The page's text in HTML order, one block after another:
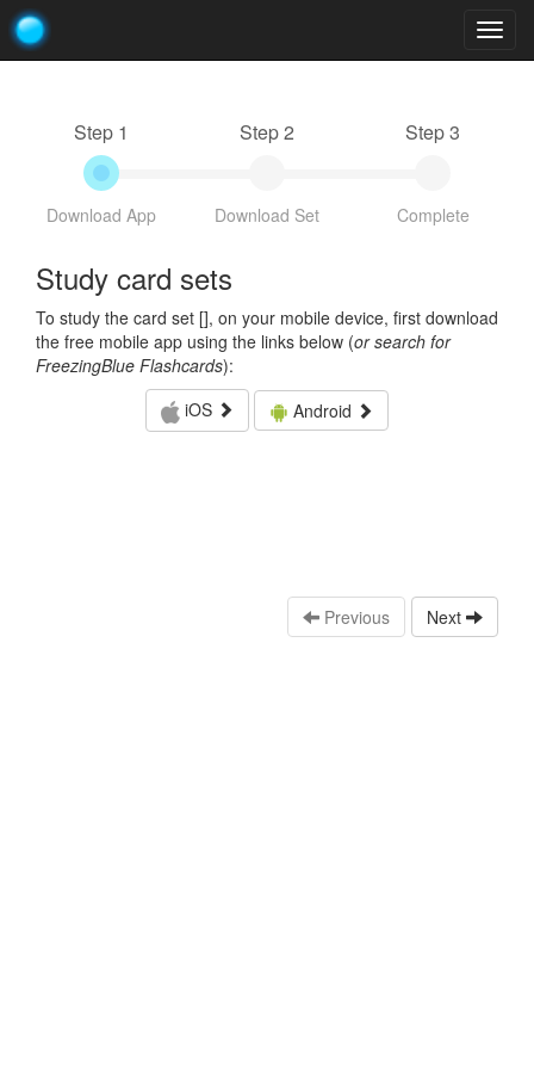
Step 1
Download App
Step 2
Download Set
Step 3
Complete
Study card sets
To study the card set [], on your mobile device, first download
the free mobile app using the links below (or search for
FreezingBlue Flashcards):
iOS
Android
Previous Next